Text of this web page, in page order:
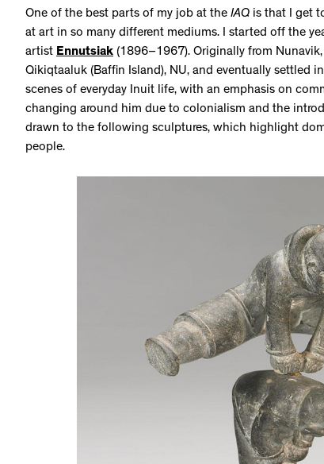
One of the best parts of my job at the IAQ is that I get
at art in so many different mediums. I started off the
artist Ennutsiak (1896–1967). Originally from
Qikiqtaaluk (Baffin Island), NU, and eventually settled
scenes of everyday Inuit life, with an emphasis on
changing around him due to colonialism and the
drawn to the following sculptures, which highlight
people.